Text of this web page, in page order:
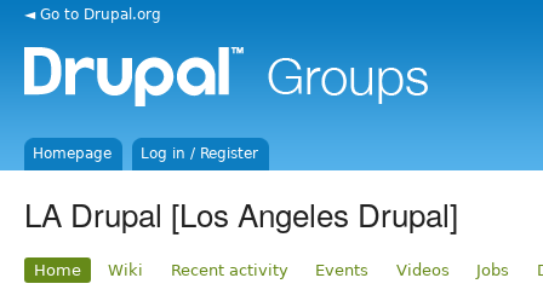
◄ Go to Drupal.org
Homepage Log in / Register
LA Drupal [Los Angeles Drupal]
Home Wiki Recent activity Events Videos Jobs